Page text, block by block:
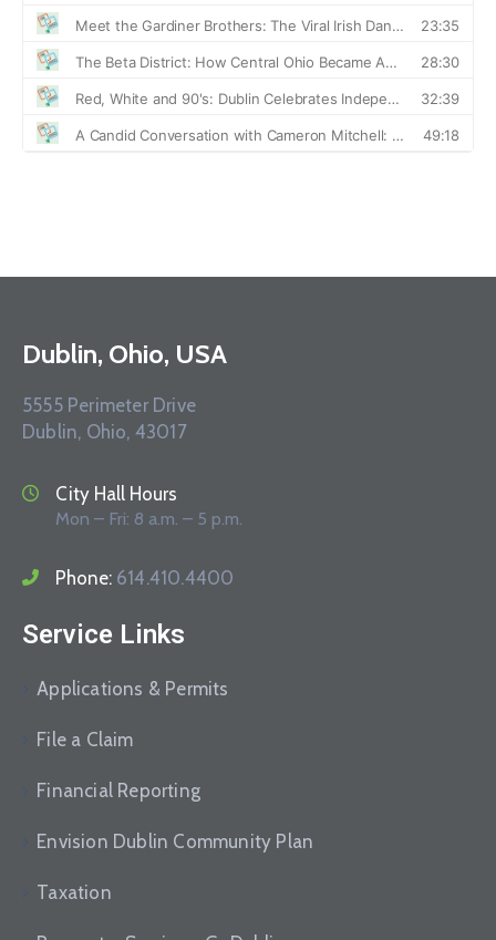
Dublin, Ohio, USA
5555 Perimeter Drive
Dublin, Ohio, 43017
City Hall Hours
Mon – Fri: 8 a.m. – 5 p.m.
Phone: 614.410.4400
Service Links
Applications & Permits
File a Claim
Financial Reporting
Envision Dublin Community Plan
Taxation